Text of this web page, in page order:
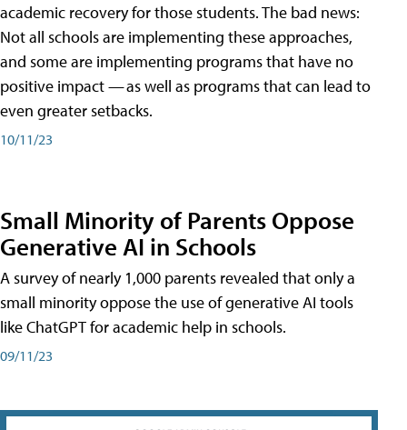
academic recovery for those students. The bad news:
Not all schools are implementing these approaches,
and some are implementing programs that have no
positive impact — as well as programs that can lead to
even greater setbacks.
10/11/23
Small Minority of Parents Oppose
Generative AI in Schools
A survey of nearly 1,000 parents revealed that only a
small minority oppose the use of generative AI tools
like ChatGPT for academic help in schools.
09/11/23